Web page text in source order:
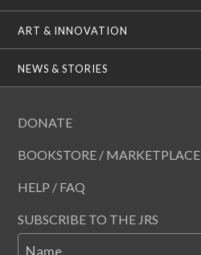
ART & INNOVATION
NEWS & STORIES
DONATE
BOOKSTORE / MARKETPLACE
HELP / FAQ
SUBSCRIBE TO THE JRS
Name